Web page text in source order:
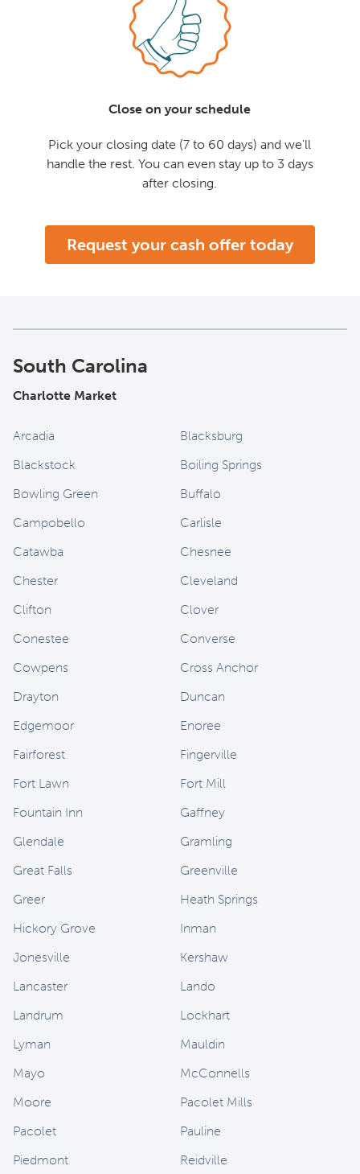
Close on your schedule
Pick your closing date (7 to 60 days) and we'll
handle the rest. You can even stay up to 3 days
after closing.
Request your cash offer today
South Carolina
Charlotte Market
Arcadia
Blacksburg
Blackstock
Boiling Springs
Bowling Green
Buffalo
Campobello
Carlisle
Catawba
Chesnee
Chester
Cleveland
Clifton
Clover
Conestee
Converse
Cowpens
Cross Anchor
Drayton
Duncan
Edgemoor
Enoree
Fairforest
Fingerville
Fort Lawn
Fort Mill
Fountain Inn
Gaffney
Glendale
Gramling
Great Falls
Greenville
Greer
Heath Springs
Hickory Grove
Inman
Jonesville
Kershaw
Lancaster
Lando
Landrum
Lockhart
Lyman
Mauldin
Mayo
McConnells
Moore
Pacolet Mills
Pacolet
Pauline
Piedmont
Reidville